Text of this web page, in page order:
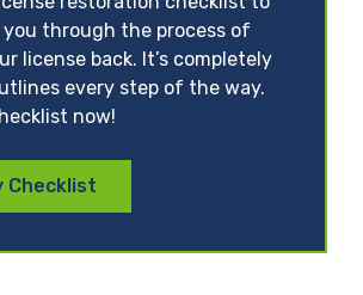
you through the process of
license back. It’s completely
every step of the way.
now!
Checklist